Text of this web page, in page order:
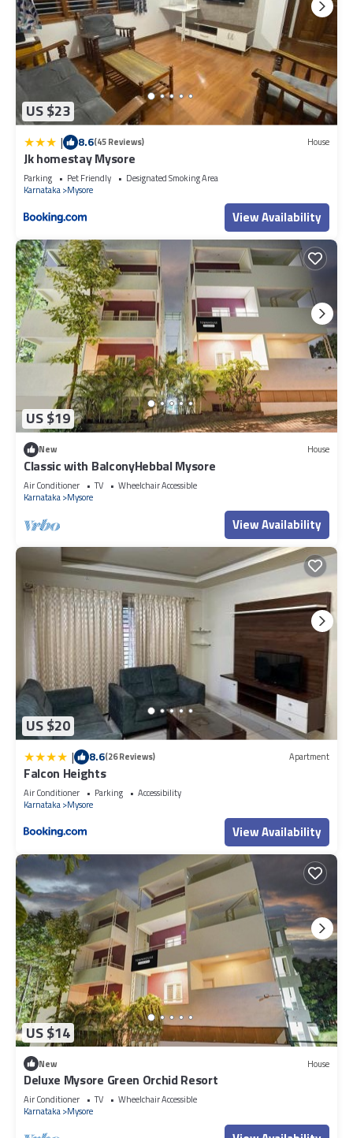
US $23
| 8.6(45 Reviews) House
Jk homestay Mysore
Parking Pet Friendly
Designated Smoking Area
Karnataka Mysore
View Availability
US $19
New House
Classic with BalconyHebbal Mysore
Air Conditioner TV
Wheelchair Accessible
Karnataka Mysore
View Availability
US $20
| 8.6(26 Reviews) Apartment
Falcon Heights
Air Conditioner Parking
Accessibility
Karnataka Mysore
View Availability
US $14
New House
Deluxe Mysore Green Orchid Resort
Air Conditioner TV
Wheelchair Accessible
Karnataka Mysore